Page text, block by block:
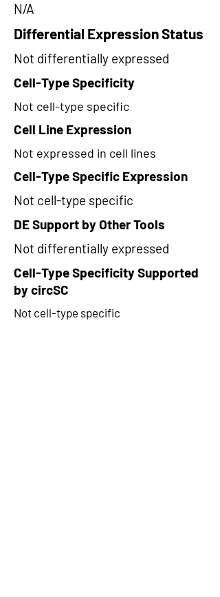
N/A
Differential Expression Status
Not differentially expressed
Cell-Type Specificity
Not cell-type specific
Cell Line Expression
Not expressed in cell lines
Cell-Type Specific Expression
Not cell-type specific
DE Support by Other Tools
Not differentially expressed
Cell-Type Specificity Supported
by circSC
Not cell-type specific